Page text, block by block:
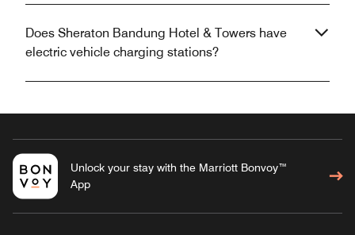
Does Sheraton Bandung Hotel & Towers have
electric vehicle charging stations?
Unlock your stay with the Marriott Bonvoy™
App